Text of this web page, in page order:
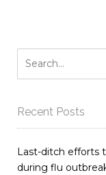
Recent Posts
Last-ditch efforts
during flu